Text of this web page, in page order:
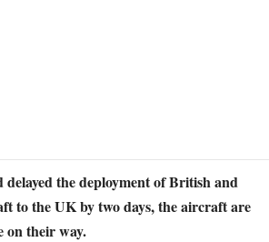
the deployment of British and
to the UK by two days, the aircraft are
on their way.